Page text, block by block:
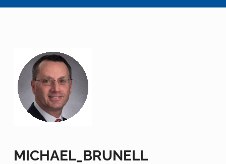
MICHAEL_BRUNELL